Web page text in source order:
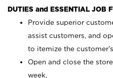
DUTIES and ESSENTIAL JOB
Provide superior
assist customers, and
to itemize the
Open and close the
week.